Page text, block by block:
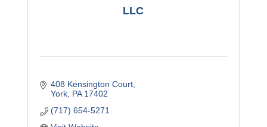
LLC
408 Kensington Court
York PA 17402
(717) 654-5271